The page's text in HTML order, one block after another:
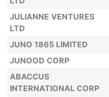
JULIANNE VENTURES
LTD
JUNO 1865 LIMITED
JUNOOD CORP
ABACCUS
INTERNATIONAL CORP